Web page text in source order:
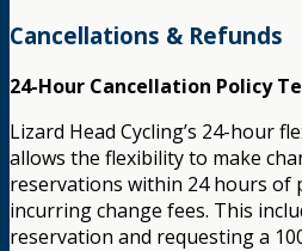
Cancellations & Refunds
24-Hour Cancellation Policy
Lizard Head Cycling’s 24-hour
allows the flexibility to make
reservations within 24 hours of
incurring change fees. This
reservation and requesting a